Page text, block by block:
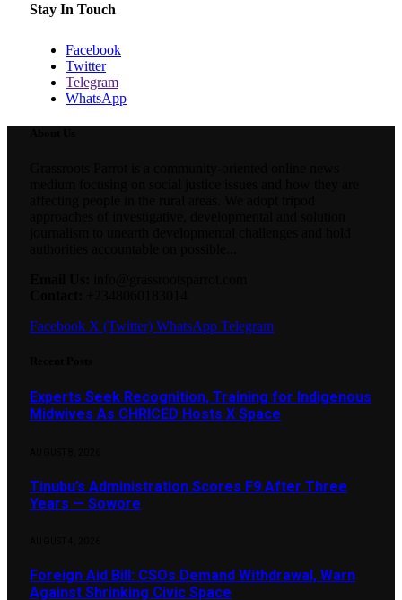
Stay In Touch
Facebook
Twitter
Telegram
WhatsApp
Facebook X (Twitter) WhatsApp Telegram
Experts Seek Recognition, Training for Indigenous
Midwives As CHRICED Hosts X Space
Tinubu’s Administration Scores F9 After Three
Years — Sowore
Foreign Aid Bill: CSOs Demand Withdrawal, Warn
Against Shrinking Civic Space